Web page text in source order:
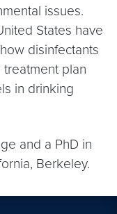
issues.
States have
disinfectants
plan
in drinking
and a PhD in
Berkeley.